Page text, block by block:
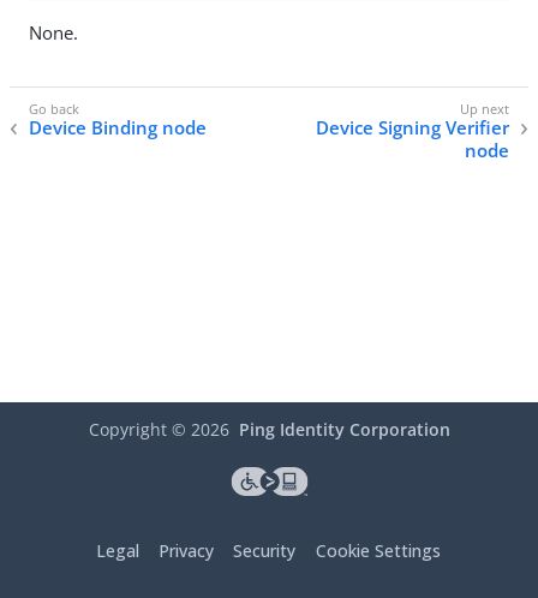
None.
Device Binding node
Device Signing Verifier
node
Copyright © 2026 Ping Identity Corporation
Legal Privacy Security Cookie Settings